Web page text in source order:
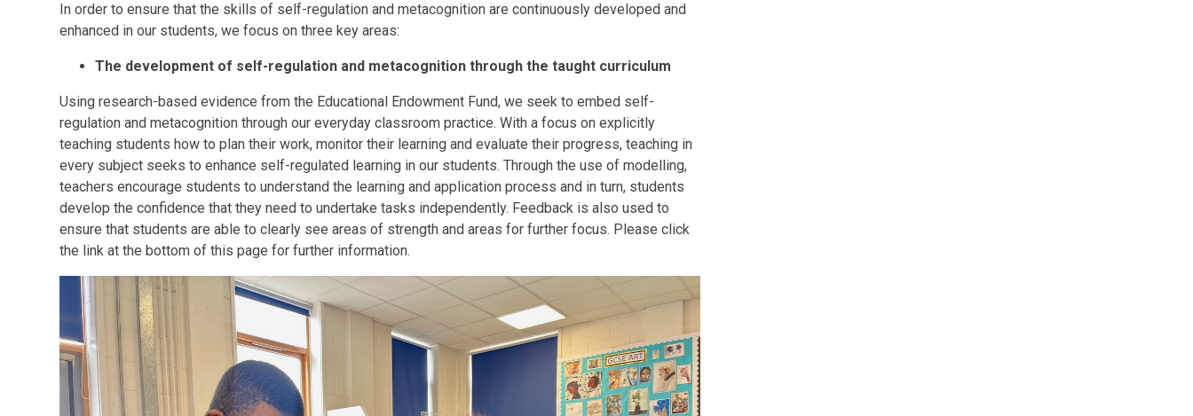
In order to ensure that the skills of self-regulation and metacognition are continuously developed and
enhanced in our students, we focus on three key areas:
The development of self-regulation and metacognition through the taught curriculum
Using research-based evidence from the Educational Endowment Fund, we seek to embed self-
regulation and metacognition through our everyday classroom practice. With a focus on explicitly
teaching students how to plan their work, monitor their learning and evaluate their progress, teaching in
every subject seeks to enhance self-regulated learning in our students. Through the use of modelling,
teachers encourage students to understand the learning and application process and in turn, students
develop the confidence that they need to undertake tasks independently. Feedback is also used to
ensure that students are able to clearly see areas of strength and areas for further focus. Please click
the link at the bottom of this page for further information.